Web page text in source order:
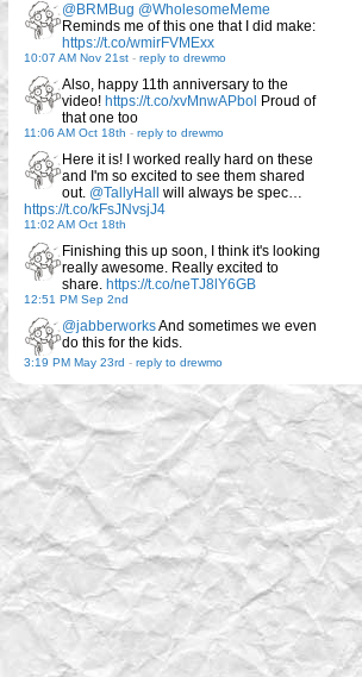
@BRMBug @WholesomeMeme
Reminds me of this one that I did make:
https://t.co/wmirFVMExx
10:07 AM Nov 21st - reply to drewmo
Also, happy 11th anniversary to the
video! https://t.co/xvMnwAPbol Proud of
that one too
11:06 AM Oct 18th - reply to drewmo
Here it is! I worked really hard on these
and I'm so excited to see them shared
out. @TallyHall
will always be spec…
https://t.co/kFsJNvsjJ4
11:02 AM Oct 18th
Finishing this up soon, I think it's looking
really awesome. Really excited to
share. https://t.co/neTJ8lY6GB
12:51 PM Sep 2nd
@jabberworksAnd sometimes we even
do this for the kids.
3:19 PM May 23rd - reply to drewmo